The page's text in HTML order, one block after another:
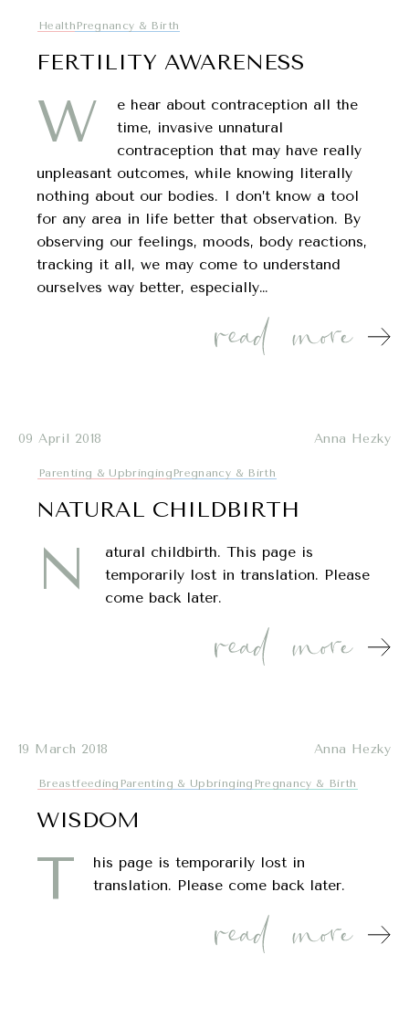
Health Pregnancy & Birth
FERTILITY AWARENESS
W
e hear about contraception all the
time, invasive unnatural
contraception that may have really
unpleasant outcomes, while knowing literally
nothing about our bodies. I don’t know a tool
for any area in life better that observation. By
observing our feelings, moods, body reactions,
tracking it all, we may come to understand
ourselves way better, especially…
09 April 2018 Anna Hezky
Parenting & Upbringing Pregnancy & Birth
NATURAL CHILDBIRTH
N
atural childbirth. This page is
temporarily lost in translation. Please
come back later.
19 March 2018 Anna Hezky
Breastfeeding Parenting & Upbringing Pregnancy & Birth
WISDOM
T
his page is temporarily lost in
translation. Please come back later.